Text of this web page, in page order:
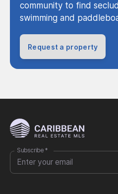
community to find
swimming and
Request a property
Subscribe *